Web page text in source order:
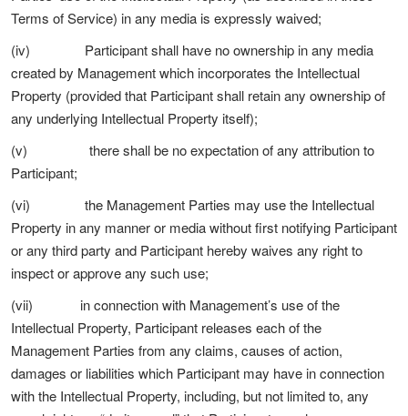
Terms of Service) in any media is expressly waived;
(iv) Participant shall have no ownership in any media
created by Management which incorporates the Intellectual
Property (provided that Participant shall retain any ownership of
any underlying Intellectual Property itself);
(v) there shall be no expectation of any attribution to
Participant;
(vi) the Management Parties may use the Intellectual
Property in any manner or media without first notifying Participant
or any third party and Participant hereby waives any right to
inspect or approve any such use;
(vii) in connection with Management’s use of the
Intellectual Property, Participant releases each of the
Management Parties from any claims, causes of action,
damages or liabilities which Participant may have in connection
with the Intellectual Property, including, but not limited to, any